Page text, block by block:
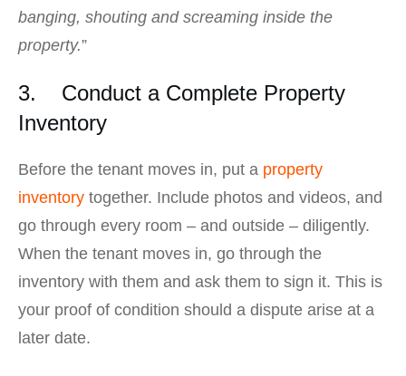
banging, shouting and screaming inside the
property.”
3. Conduct a Complete Property
Inventory
Before the tenant moves in, put a property
inventory together. Include photos and videos, and
go through every room – and outside – diligently.
When the tenant moves in, go through the
inventory with them and ask them to sign it. This is
your proof of condition should a dispute arise at a
later date.